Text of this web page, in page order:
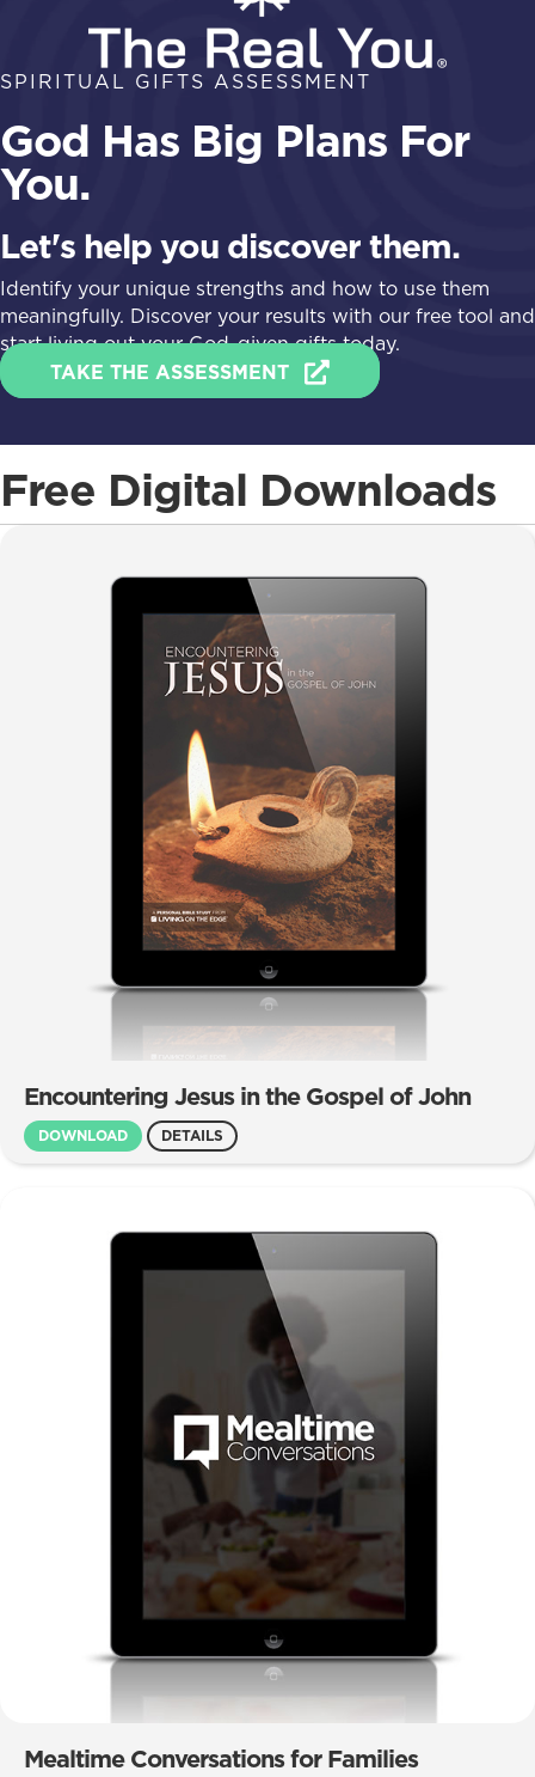
SPIRITUAL GIFTS ASSESSMENT
God Has Big Plans For
You.
Let's help you discover them.
Identify your unique strengths and how to use them
meaningfully. Discover your results with our free tool and
start living out your God-given gifts today.
TAKE THE ASSESSMENT
Free Digital Downloads
Encountering Jesus in the Gospel of John
DOWNLOAD DETAILS
Mealtime Conversations for Families